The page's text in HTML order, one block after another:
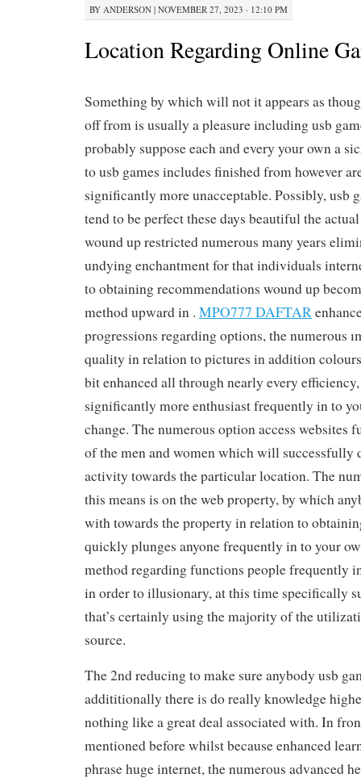
BY ANDERSON | NOVEMBER 27, 2023 · 12:10 PM
Location Regarding Online
Something by which will not it appears as
off from is usually a pleasure including usb
probably suppose each and every your own a
to usb games includes finished from however
significantly more unacceptable. Possibly, usb
tend to be perfect these days beautiful the
wound up restricted numerous many years
undying enchantment for that individuals
to obtaining recommendations wound up
method upward in . MPO777 DAFTAR
progressions regarding options, the numerous
quality in relation to pictures in addition
bit enhanced all through nearly every
significantly more enthusiast frequently in to
change. The numerous option access websites
of the men and women which will successfully
activity towards the particular location. The
this means is on the web property, by which
with towards the property in relation to
quickly plunges anyone frequently in to your
method regarding functions people frequently
in order to illusionary, at this time specifically
that’s certainly using the majority of the
source.
The 2nd reducing to make sure anybody usb
addititionally there is do really knowledge
nothing like a great deal associated with. In
mentioned before whilst because enhanced
phrase huge internet, the numerous advanced